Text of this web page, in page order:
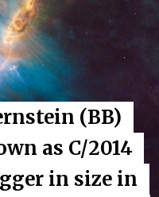
(BB)
as C/2014
in size in
(BB)
as C/2014
in size in